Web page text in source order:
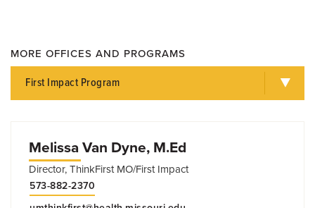
MORE OFFICES AND PROGRAMS
First Impact Program
Melissa Van Dyne, M.Ed
Director, ThinkFirst MO/First Impact
573-882-2370